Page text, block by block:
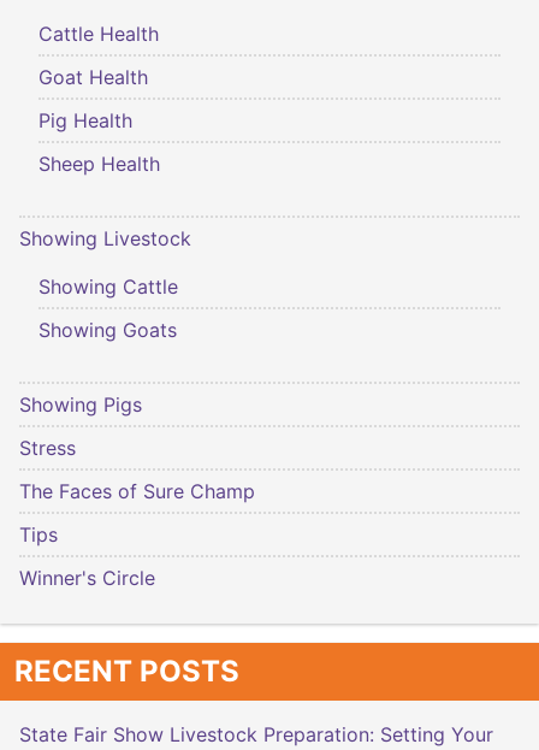
Cattle Health
Goat Health
Pig Health
Sheep Health
Showing Livestock
Showing Cattle
Showing Goats
Showing Pigs
Stress
The Faces of Sure Champ
Tips
Winner's Circle
RECENT POSTS
State Fair Show Livestock Preparation: Setting Your